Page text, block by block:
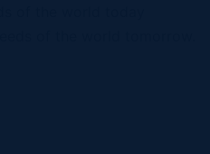
of the world today
of the world tomorrow.